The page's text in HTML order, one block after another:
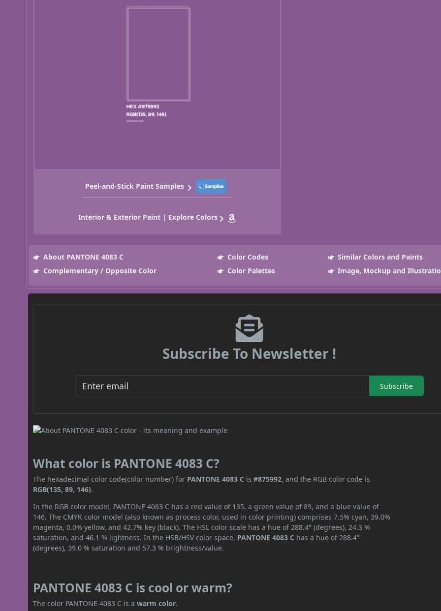
Peel-and-Stick Paint Samples
Interior & Exterior Paint | Explore Colors
About PANTONE 4083 C Color Codes
Similar Colors and Paints
Complementary / Opposite Color
Color Palettes Image, Mockup and
Subscribe To Newsletter !
Subscribe
What color is PANTONE 4083 C?
The hexadecimal color code(color number) for PANTONE 4083 C is#875992, and the RGB color code is
RGB(135, 89, 146).
In the RGB color model, PANTONE 4083 C has a red value of 135, a green value of 89, and a blue value of
146. The CMYK color model (also known as process color, used in color printing) comprises 7.5% cyan, 39.0%
magenta, 0.0% yellow, and 42.7% key (black). The HSL color scale has a hue of 288.4° (degrees), 24.3 %
saturation, and 46.1 % lightness. In the HSB/HSV color space, PANTONE 4083 C has a hue of 288.4°
(degrees), 39.0 % saturation and 57.3 % brightness/value.
PANTONE 4083 C is cool or warm?
The color PANTONE 4083 C is awarm color.